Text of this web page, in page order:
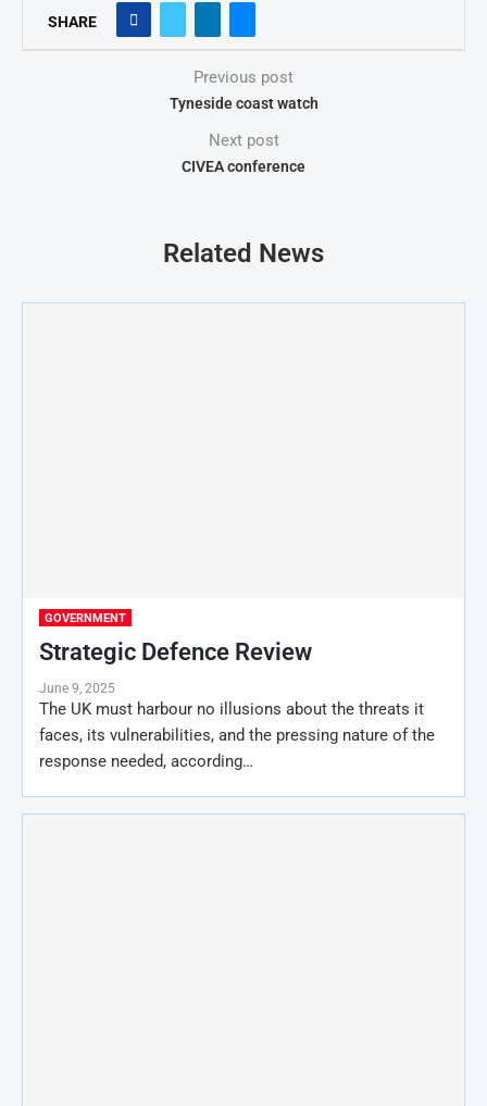
SHARE
Previous post
Tyneside coast watch
Next post
CIVEA conference
Related News
GOVERNMENT
Strategic Defence Review
June 9, 2025
The UK must harbour no illusions about the threats it
faces, its vulnerabilities, and the pressing nature of the
response needed, according…